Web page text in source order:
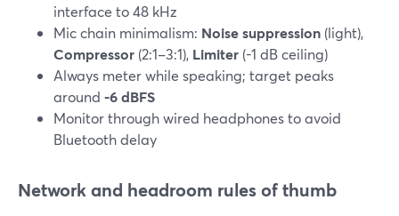
interface to 48 kHz
Mic chain minimalism: Noise suppression (light),
Compressor (2:1–3:1), Limiter (-1 dB ceiling)
Always meter while speaking; target peaks
around -6 dBFS
Monitor through wired headphones to avoid
Bluetooth delay
Network and headroom rules of thumb